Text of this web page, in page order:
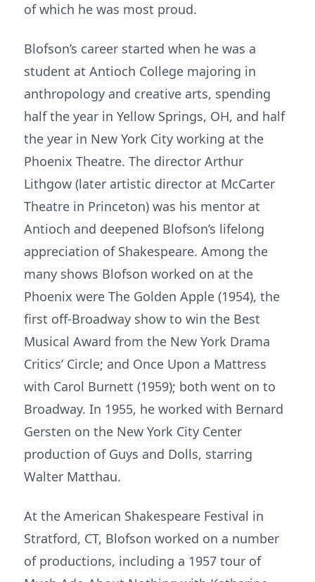
of which he was most proud.
Blofson’s career started when he was a
student at Antioch College majoring in
anthropology and creative arts, spending
half the year in Yellow Springs, OH, and half
the year in New York City working at the
Phoenix Theatre. The director Arthur
Lithgow (later artistic director at McCarter
Theatre in Princeton) was his mentor at
Antioch and deepened Blofson’s lifelong
appreciation of Shakespeare. Among the
many shows Blofson worked on at the
Phoenix were The Golden Apple (1954), the
first off-Broadway show to win the Best
Musical Award from the New York Drama
Critics’ Circle; and Once Upon a Mattress
with Carol Burnett (1959); both went on to
Broadway. In 1955, he worked with Bernard
Gersten on the New York City Center
production of Guys and Dolls, starring
Walter Matthau.
At the American Shakespeare Festival in
Stratford, CT, Blofson worked on a number
of productions, including a 1957 tour of